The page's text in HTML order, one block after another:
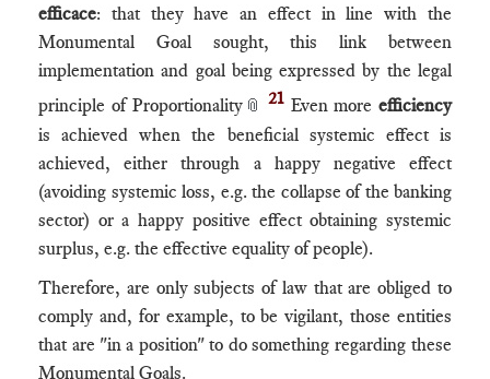
efficace: that they have an effect in line with the
Monumental Goal sought, this link between
implementation and goal being expressed by the legal
principle of Proportionality📎 21 Even more efficiency
is achieved when the beneficial systemic effect is
achieved, either through a happy negative effect
(avoiding systemic loss, e.g. the collapse of the banking
sector) or a happy positive effect obtaining systemic
surplus, e.g. the effective equality of people).
Therefore, are only subjects of law that are obliged to
comply and, for example, to be vigilant, those entities
that are "in a position" to do something regarding these
Monumental Goals.